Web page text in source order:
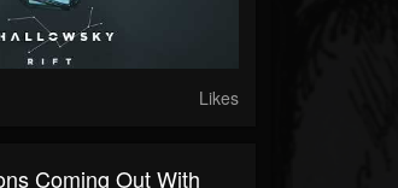
Likes
Coming Out With